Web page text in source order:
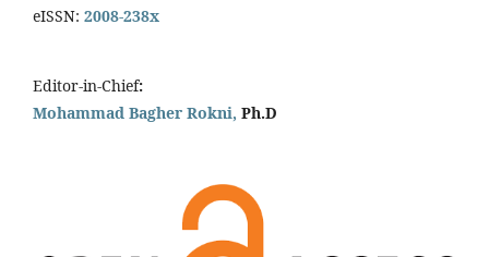
eISSN: 2008-238x
Editor-in-Chief:
Mohammad Bagher Rokni, Ph.D